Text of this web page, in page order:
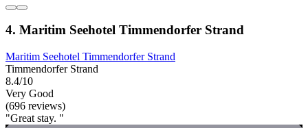
4. Maritim Seehotel Timmendorfer Strand
Maritim Seehotel Timmendorfer Strand
Timmendorfer Strand
8.4/10
Very Good
(696 reviews)
"Great stay. "